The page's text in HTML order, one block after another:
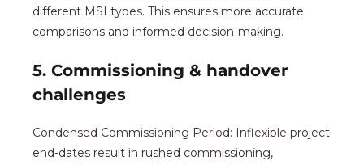
different MSI types. This ensures more accurate
comparisons and informed decision-making.
5. Commissioning & handover
challenges
Condensed Commissioning Period: Inflexible project
end-dates result in rushed commissioning,